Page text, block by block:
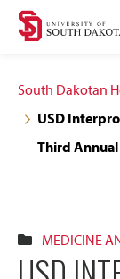
Skip
site
navigation
Skip
content
South Dakotan
USD
Third
MEDICINE